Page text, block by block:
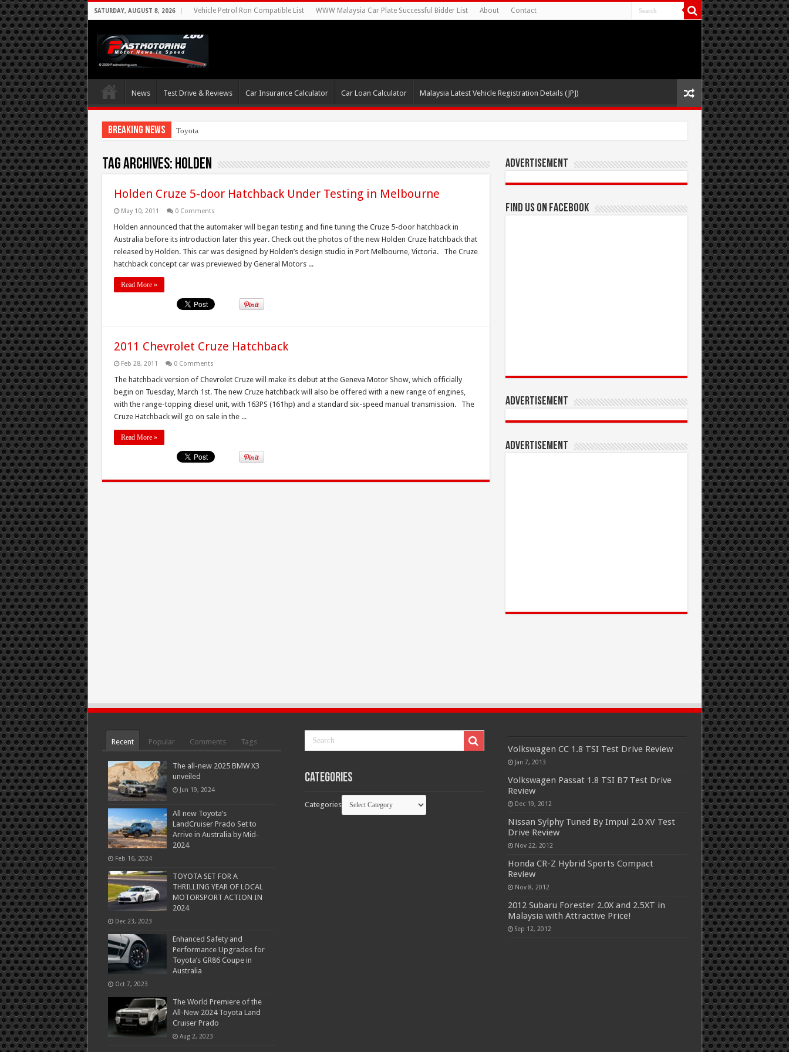
SATURDAY, AUGUST 8, 2026 Vehicle Petrol Ron Compatible List WWW Malaysia Car Plate Successful Bidder List About Contact
News Test Drive & Reviews Car Insurance Calculator Car Loan Calculator Malaysia Latest Vehicle Registration Details (JPJ)
Breaking News Toyota Aims At Ea
Tag Archives: Holden
Holden Cruze 5-door Hatchback Under Testing in Melbourne
May 10, 2011 0 Comments
Holden announced that the automaker will began testing and fine tuning the Cruze 5-door hatchback in
Australia before its introduction later this year. Check out the photos of the new Holden Cruze hatchback that
released by Holden. This car was designed by Holden’s design studio in Port Melbourne, Victoria. The Cruze
hatchback concept car was previewed by General Motors ...
Read More »
2011 Chevrolet Cruze Hatchback
Feb 28, 2011 0 Comments
The hatchback version of Chevrolet Cruze will make its debut at the Geneva Motor Show, which officially
begin on Tuesday, March 1st. The new Cruze hatchback will also be offered with a new range of engines,
with the range-topping diesel unit, with 163PS (161hp) and a standard six-speed manual transmission. The
Cruze Hatchback will go on sale in the ...
Read More »
Advertisement
Find us on Facebook
Advertisement
Advertisement
Recent Popular Comments Tags
The all-new 2025 BMW X3
unveiled
Jun 19, 2024
All new Toyota’s
LandCruiser Prado Set to
Arrive in Australia by Mid-
2024
Feb 16, 2024
TOYOTA SET FOR A
THRILLING YEAR OF LOCAL
MOTORSPORT ACTION IN
2024
Dec 23, 2023
Enhanced Safety and
Performance Upgrades for
Toyota’s GR86 Coupe in
Australia
Oct 7, 2023
The World Premiere of the
All-New 2024 Toyota Land
Cruiser Prado
Aug 2, 2023
Categories
Categories
Volkswagen CC 1.8 TSI Test Drive Review
Jan 7, 2013
Volkswagen Passat 1.8 TSI B7 Test Drive
Review
Dec 19, 2012
Nissan Sylphy Tuned By Impul 2.0 XV Test
Drive Review
Nov 22, 2012
Honda CR-Z Hybrid Sports Compact
Review
Nov 8, 2012
2012 Subaru Forester 2.0X and 2.5XT in
Malaysia with Attractive Price!
Sep 12, 2012